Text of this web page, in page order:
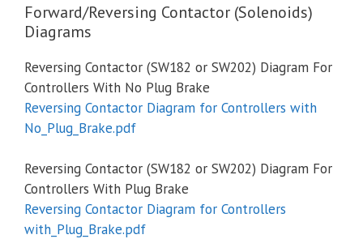
Forward/Reversing Contactor (Solenoids)
Diagrams
Reversing Contactor (SW182 or SW202) Diagram For
Controllers With No Plug Brake
Reversing Contactor Diagram for Controllers with
No_Plug_Brake.pdf
Reversing Contactor (SW182 or SW202) Diagram For
Controllers With Plug Brake
Reversing Contactor Diagram for Controllers
with_Plug_Brake.pdf